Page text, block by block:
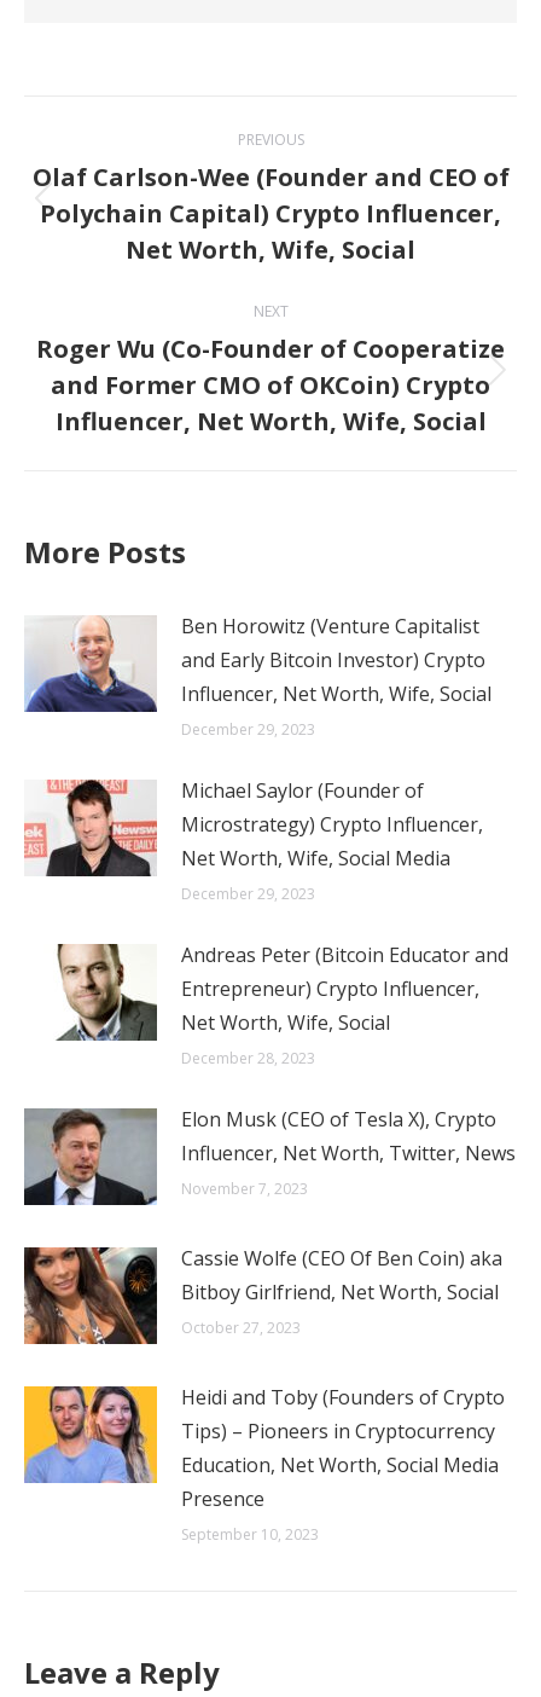
navigation
PREVIOUS
Previous
post:
Olaf Carlson-Wee (Founder and CEO of
Polychain Capital) Crypto Influencer,
Net Worth, Wife, Social
NEXT
Next
post:
Roger Wu (Co-Founder of Cooperatize
and Former CMO of OKCoin) Crypto
Influencer, Net Worth, Wife, Social
More Posts
Ben Horowitz (Venture Capitalist
and Early Bitcoin Investor) Crypto
Influencer, Net Worth, Wife, Social
December 29, 2023
Michael Saylor (Founder of
Microstrategy) Crypto Influencer,
Net Worth, Wife, Social Media
December 29, 2023
Andreas Peter (Bitcoin Educator and
Entrepreneur) Crypto Influencer,
Net Worth, Wife, Social
December 28, 2023
Elon Musk (CEO of Tesla X), Crypto
Influencer, Net Worth, Twitter, News
November 7, 2023
Cassie Wolfe (CEO Of Ben Coin) aka
Bitboy Girlfriend, Net Worth, Social
October 27, 2023
Heidi and Toby (Founders of Crypto
Tips) – Pioneers in Cryptocurrency
Education, Net Worth, Social Media
Presence
September 10, 2023
Leave a Reply